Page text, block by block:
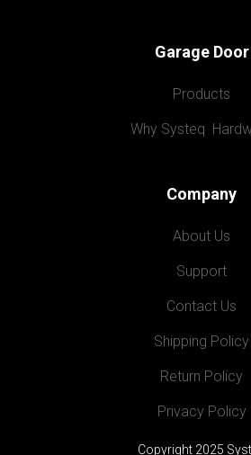
Garage Door
Products
Why Systeq
Company
About Us
Support
Contact Us
Shipping Policy
Return Policy
Privacy Policy
Copyright 2025